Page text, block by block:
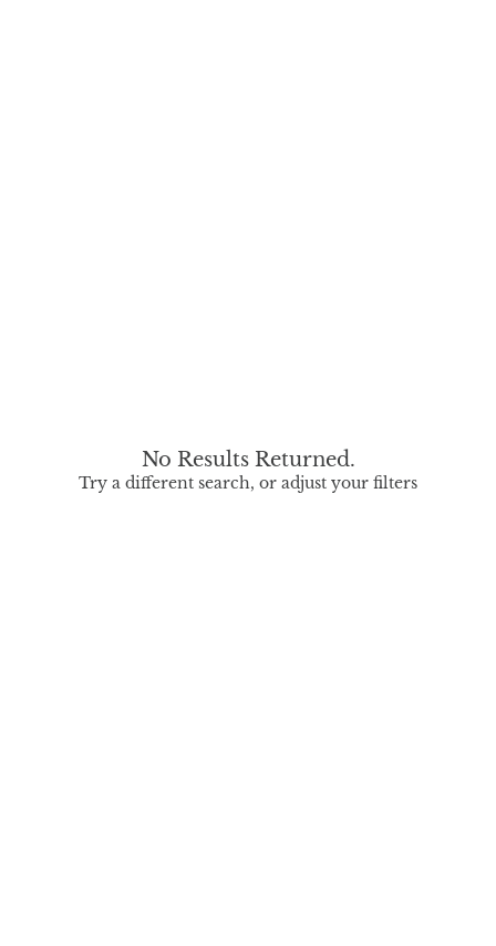
No Results Returned.
Try a different search, or adjust your filters